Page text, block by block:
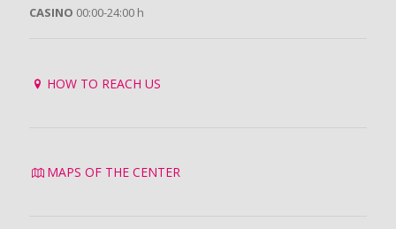
CASINO 00:00-24:00 h
HOW TO REACH US
MAPS OF THE CENTER